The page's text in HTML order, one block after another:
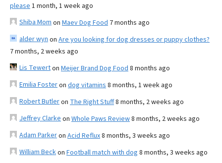
please 1 month, 1 week ago
Shiba Mom on Maev Dog Food 7 months ago
alder wyn on Are you looking for dog dresses or puppy clothes?
7 months, 2 weeks ago
Lis Tewerton Meijer Brand Dog Food 8 months ago
Emilia Fosteron dog vitamins 8 months, 1 week ago
Robert Butleron The Right Stuff8 months, 2 weeks ago
Jeffrey Clarke on Whole Paws Review8 months, 2 weeks ago
Adam Parkeron Acid Reflux8 months, 3 weeks ago
William Beckon Football match with dog 8 months, 3 weeks ago